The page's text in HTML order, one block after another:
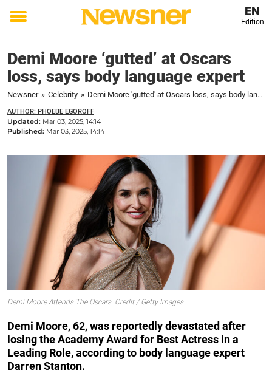
Toggle
EN
Edition
Demi Moore ‘gutted’ at Oscars
loss, says body language expert
Newsner » Celebrity » Demi Moore 'gutted' at Oscars loss, says body language expert
AUTHOR: PHOEBE EGOROFF
Updated: Mar 03, 2025, 14:14
Published: Mar 03, 2025, 14:14
Demi Moore Attends The Oscars. Credit / Getty Images
Demi Moore, 62, was reportedly devastated after
losing the Academy Award for Best Actress in a
Leading Role, according to body language expert
Darren Stanton.